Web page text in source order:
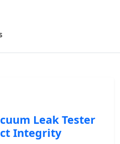
Leak Tester
Integrity